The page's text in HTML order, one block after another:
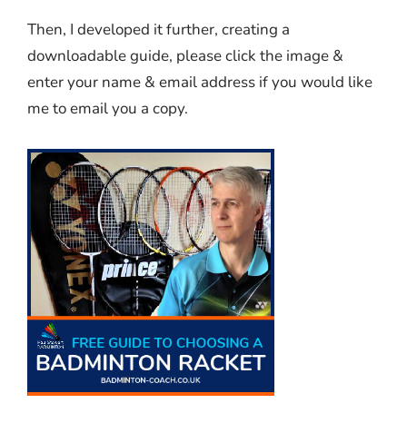
Then, I developed it further, creating a
downloadable guide, please click the image &
enter your name & email address if you would like
me to email you a copy.